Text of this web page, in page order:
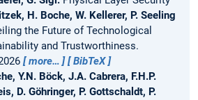
H. Boche, W. Kellerer, P. Seeling
the Future of Technological
and Trustworthiness.
more…
BibTeX
Y.N. Böck, J.A. Cabrera, F.H.P.
D. Göhringer, P. Gottschaldt, P.